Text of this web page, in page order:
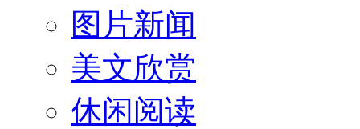
图片新闻
美文欣赏
休闲阅读